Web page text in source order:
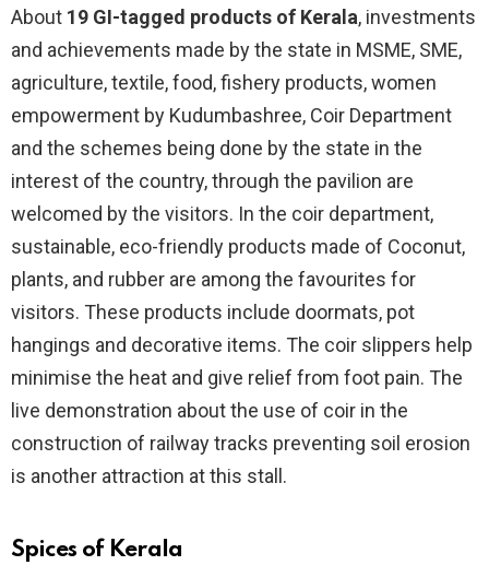
About 19 GI-tagged products of Kerala, investments
and achievements made by the state in MSME, SME,
agriculture, textile, food, fishery products, women
empowerment by Kudumbashree, Coir Department
and the schemes being done by the state in the
interest of the country, through the pavilion are
welcomed by the visitors. In the coir department,
sustainable, eco-friendly products made of Coconut,
plants, and rubber are among the favourites for
visitors. These products include doormats, pot
hangings and decorative items. The coir slippers help
minimise the heat and give relief from foot pain. The
live demonstration about the use of coir in the
construction of railway tracks preventing soil erosion
is another attraction at this stall.
Spices of Kerala